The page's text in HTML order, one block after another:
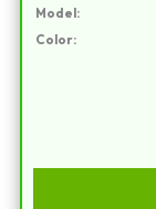
Model:
Color: